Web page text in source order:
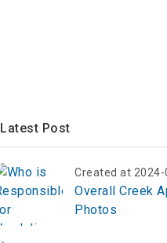
Latest Post
Created at 2024-
Overall Creek
Photos